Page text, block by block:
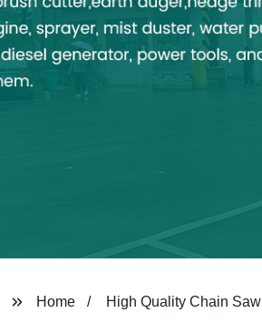
Home High Quality Chain Saw